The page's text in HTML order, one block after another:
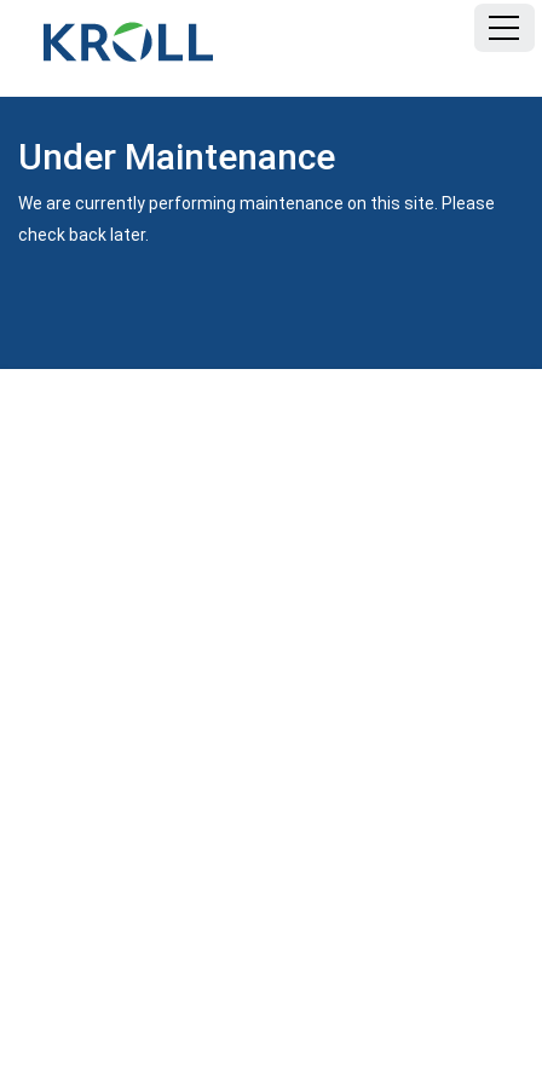
Under Maintenance
We are currently performing maintenance on this site. Please
check back later.